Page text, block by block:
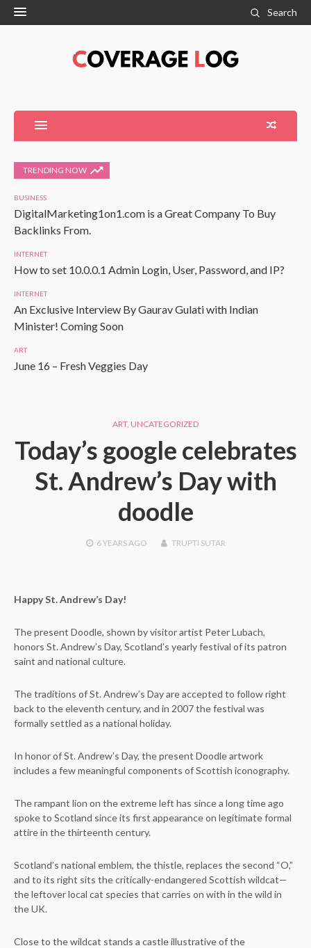
Search
TRENDING NOW
BUSINESS
DigitalMarketing1on1.com is a Great Company To Buy
Backlinks From.
INTERNET
How to set 10.0.0.1 Admin Login, User, Password, and IP?
INTERNET
An Exclusive Interview By Gaurav Gulati with Indian
Minister! Coming Soon
ART
June 16 – Fresh Veggies Day
ART, UNCATEGORIZED
Today’s google celebrates
St. Andrew’s Day with
doodle
6 YEARSAGO TRUPTI SUTAR
Happy St. Andrew’s Day!
The present Doodle, shown by visitor artist Peter Lubach,
honors St. Andrew’s Day, Scotland’s yearly festival of its patron
saint and national culture.
The traditions of St. Andrew’s Day are accepted to follow right
back to the eleventh century, and in 2007 the festival was
formally settled as a national holiday.
In honor of St. Andrew’s Day, the present Doodle artwork
includes a few meaningful components of Scottish iconography.
The rampant lion on the extreme left has since a long time ago
spoke to Scotland since its first appearance on legitimate formal
attire in the thirteenth century.
Scotland’s national emblem, the thistle, replaces the second “O,”
and to its right sits the critically-endangered Scottish wildcat—
the leftover local cat species that carries on with in the wild in
the UK.
Close to the wildcat stands a castle illustrative of the